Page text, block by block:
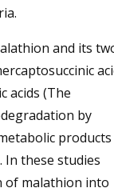
and its
acids (The
by
products
. In these studies
of malathion into